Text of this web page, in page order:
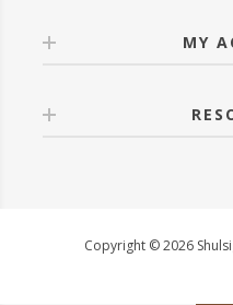
MY
Copyright © 2026